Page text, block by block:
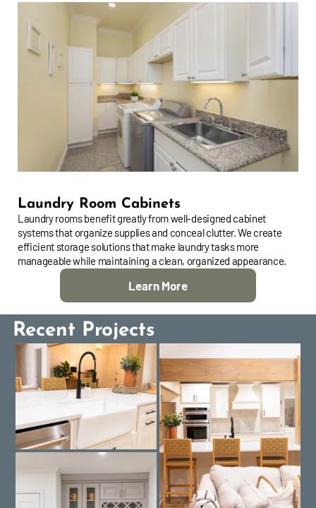
Laundry Room Cabinets
Laundry rooms benefit greatly from well-designed cabinet
systems that organize supplies and conceal clutter. We create
efficient storage solutions that make laundry tasks more
manageable while maintaining a clean, organized appearance.
Learn More
Recent Projects